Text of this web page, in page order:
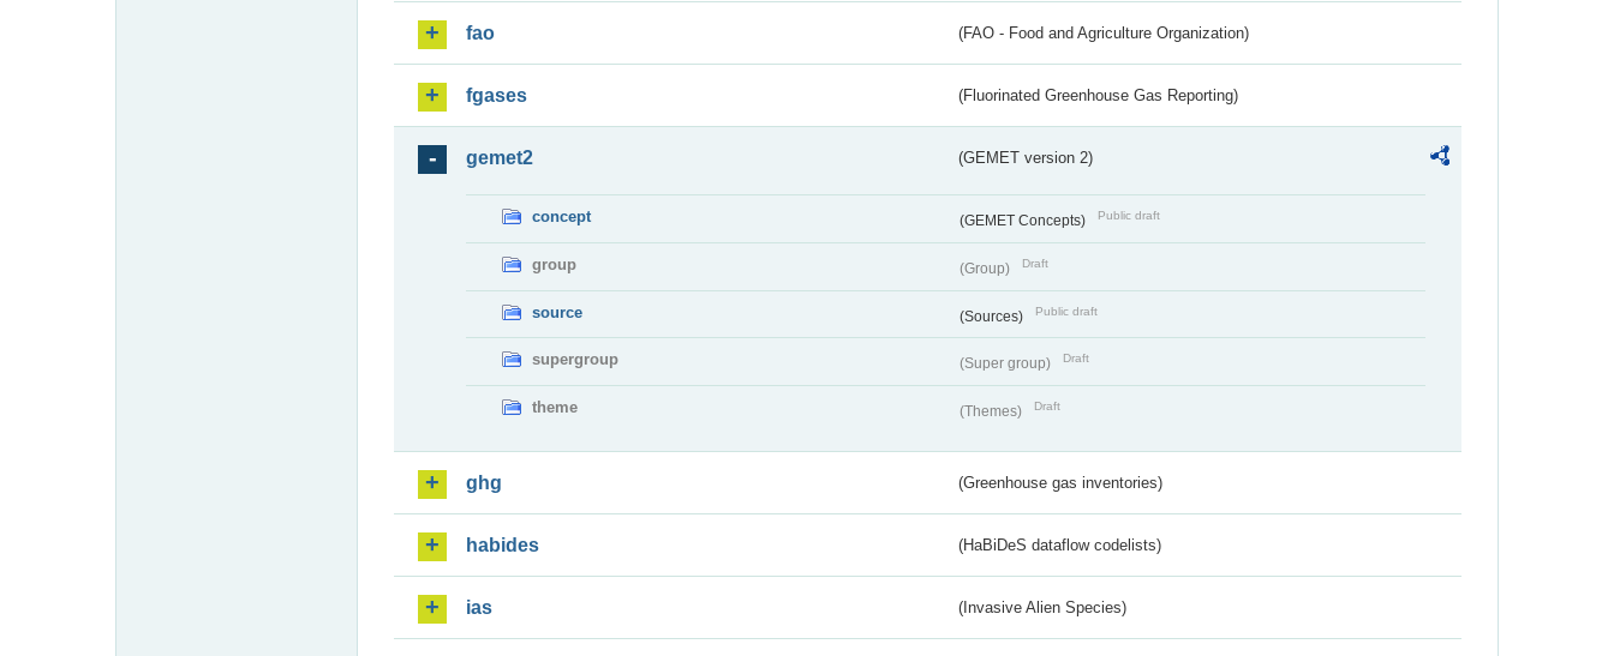
fao (FAO - Food and Agriculture Organization)
fgases (Fluorinated Greenhouse Gas Reporting)
gemet2 (GEMET version 2)
concept (GEMET Concepts) Public draft
group (Group) Draft
source (Sources) Public draft
supergroup (Super group) Draft
theme (Themes) Draft
ghg (Greenhouse gas inventories)
habides (HaBiDeS dataflow codelists)
ias (Invasive Alien Species)